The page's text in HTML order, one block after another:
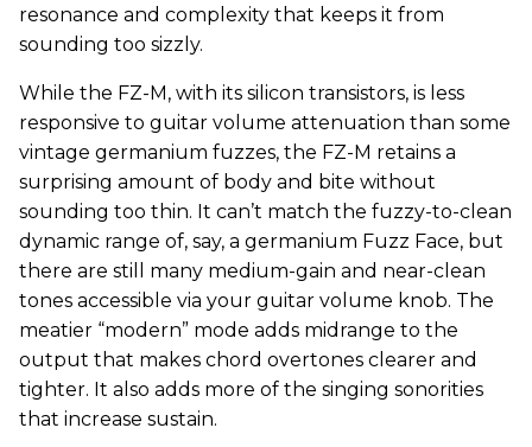
resonance and complexity that keeps it from
sounding too sizzly.
While the FZ-M, with its silicon transistors, is less
responsive to guitar volume attenuation than some
vintage germanium fuzzes, the FZ-M retains a
surprising amount of body and bite without
sounding too thin. It can’t match the fuzzy-to-clean
dynamic range of, say, a germanium Fuzz Face, but
there are still many medium-gain and near-clean
tones accessible via your guitar volume knob. The
meatier “modern” mode adds midrange to the
output that makes chord overtones clearer and
tighter. It also adds more of the singing sonorities
that increase sustain.